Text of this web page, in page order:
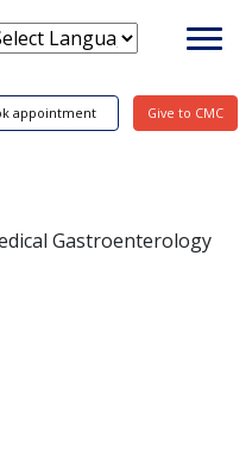
appointment Give to CMC
Gastroenterology